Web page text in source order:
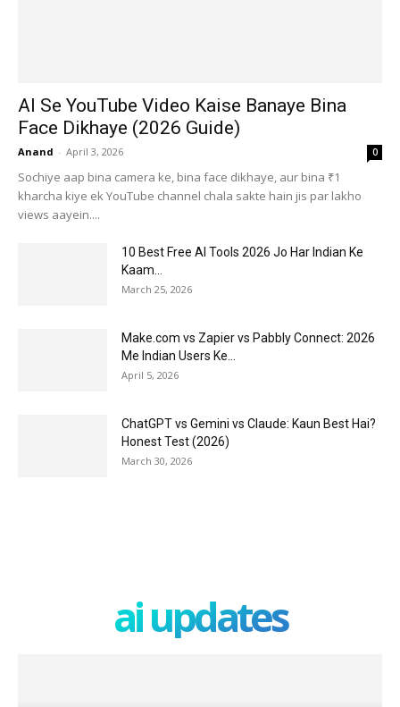
AI Se YouTube Video Kaise Banaye Bina
Face Dikhaye (2026 Guide)
Anand - April 3, 2026 0
Sochiye aap bina camera ke, bina face dikhaye, aur bina ₹1
kharcha kiye ek YouTube channel chala sakte hain jis par lakho
views aayein....
10 Best Free AI Tools 2026 Jo Har Indian Ke
Kaam...
March 25, 2026
Make.com vs Zapier vs Pabbly Connect: 2026
Me Indian Users Ke...
April 5, 2026
ChatGPT vs Gemini vs Claude: Kaun Best Hai?
Honest Test (2026)
March 30, 2026
ai updates